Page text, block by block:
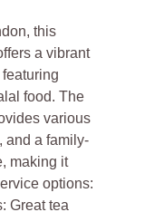
this
a vibrant
food. The
various
and a family-
making it
options:
Great tea